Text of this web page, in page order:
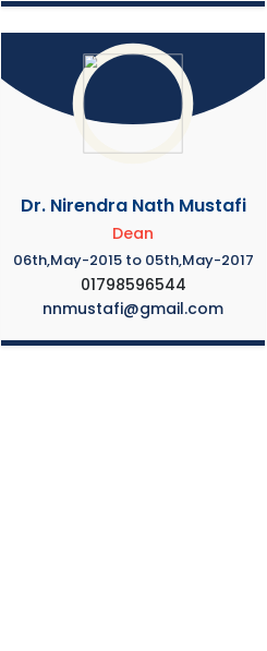
Dr. Nirendra Nath Mustafi
Dean
06th,May-2015 to 05th,May-2017
01798596544
nnmustafi@gmail.com